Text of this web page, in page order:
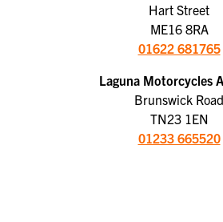
Hart Street
ME16 8RA
01622 681765
Laguna Motorcycles
Brunswick Road
TN23 1EN
01233 665520